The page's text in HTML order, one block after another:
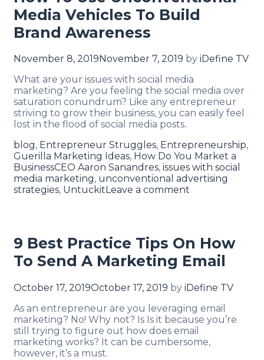
Media Vehicles To Build
Brand Awareness
November 8, 2019 November 7, 2019 by iDefine TV
What are your issues with social media
marketing? Are you feeling the social media over
saturation conundrum? Like any entrepreneur
striving to grow their business, you can easily feel
lost in the flood of social media posts..
blog, Entrepreneur Struggles, Entrepreneurship,
Guerilla Marketing Ideas, How Do You Market a
BusinessCEO Aaron Sanandres, issues with social
media marketing, unconventional advertising
strategies, Untuckit Leave a comment
9 Best Practice Tips On How
To Send A Marketing Email
October 17, 2019October 17, 2019 by iDefine TV
As an entrepreneur are you leveraging email
marketing? No! Why not? Is Is it because you’re
still trying to figure out how does email
marketing works? It can be cumbersome,
however, it’s a must.